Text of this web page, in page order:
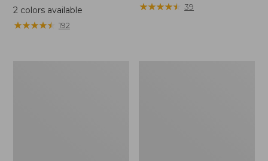
range
from:
$55.99
2colors available
★★★★★
★★★★★ 192
$120
★★★★★
★★★★★ 39